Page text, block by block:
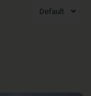
Default